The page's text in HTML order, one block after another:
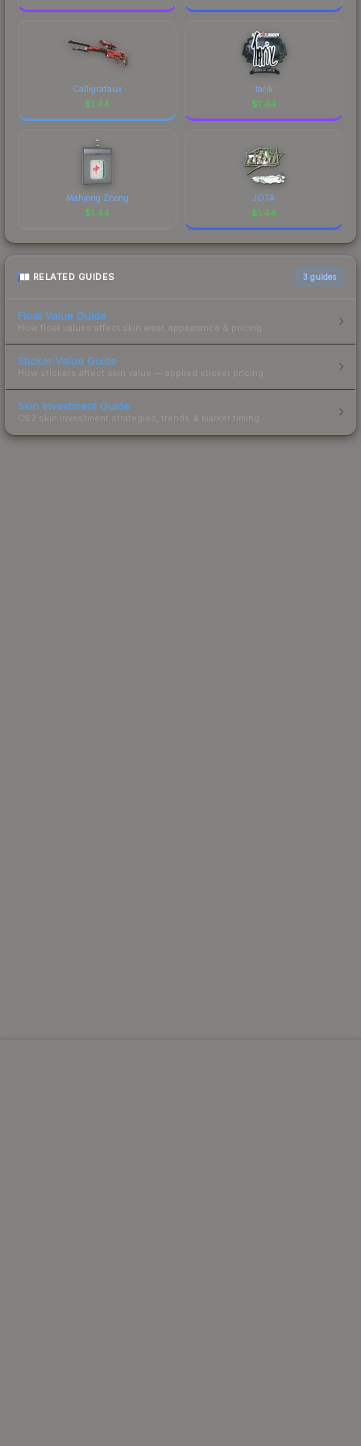
Calligrafaux
$1.44
tarik
$1.44
Mahjong Zhong
$1.44
JOTA
$1.44
RELATED GUIDES 3 guides
Float Value Guide
How float values affect skin wear, appearance & pricing.
Sticker Value Guide
How stickers affect skin value — applied sticker pricing.
Skin Investment Guide
CS2 skin investment strategies, trends & market timing.